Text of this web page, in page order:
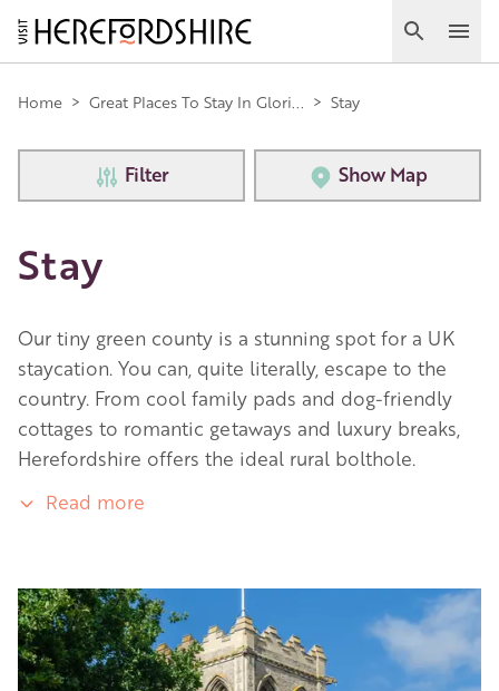
Skip
to
main
content
Search
Main
navigation
Home > Great Places To Stay In Glori... > Stay
Filter Show Map
Stay
Our tiny green county is a stunning spot for a UK
staycation. You can, quite literally, escape to the
country. From cool family pads and dog-friendly
cottages to romantic getaways and luxury breaks,
Herefordshire offers the ideal rural bolthole.
Read more